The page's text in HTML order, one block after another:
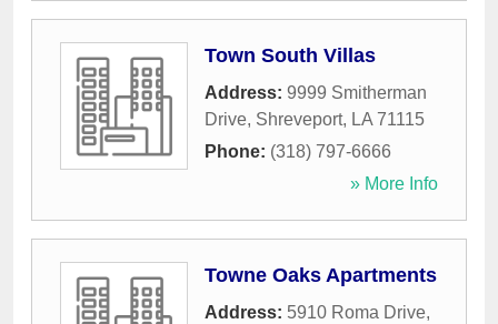
Town South Villas
Address: 9999 Smitherman
Drive, Shreveport, LA 71115
Phone: (318) 797-6666
» More Info
Towne Oaks Apartments
Address: 5910 Roma Drive,